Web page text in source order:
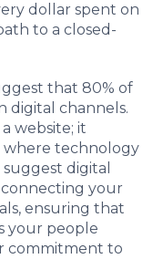
dollar spent on
to a closed-
that 80% of
digital channels.
website; it
where technology
digital
your
ensuring that
your people
commitment to